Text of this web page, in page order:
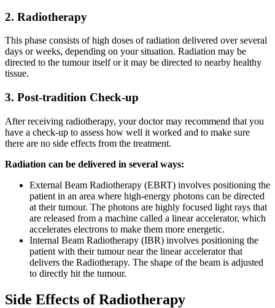
2. Radiotherapy
This phase consists of high doses of radiation delivered over several
days or weeks, depending on your situation. Radiation may be
directed to the tumour itself or it may be directed to nearby healthy
tissue.
3. Post-tradition Check-up
After receiving radiotherapy, your doctor may recommend that you
have a check-up to assess how well it worked and to make sure
there are no side effects from the treatment.
Radiation can be delivered in several ways:
External Beam Radiotherapy (EBRT) involves positioning the
patient in an area where high-energy photons can be directed
at their tumour. The photons are highly focused light rays that
are released from a machine called a linear accelerator, which
accelerates electrons to make them more energetic.
Internal Beam Radiotherapy (IBR) involves positioning the
patient with their tumour near the linear accelerator that
delivers the Radiotherapy. The shape of the beam is adjusted
to directly hit the tumour.
Side Effects of Radiotherapy